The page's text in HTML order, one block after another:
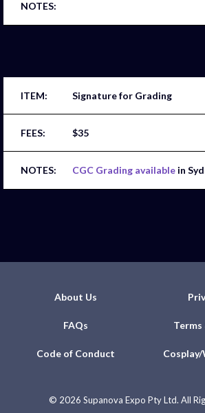
Signature for Grading
$35
CGC Grading available in
About Us
FAQs
Code of Conduct
© 2026 Supanova Expo Pty Ltd. All